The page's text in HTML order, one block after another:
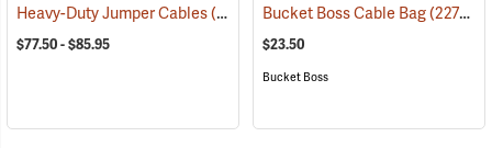
Heavy-Duty Jumper Cables(2187)
$77.50 - $85.95
Bucket Boss Cable Bag(22732)
$23.50
Bucket Boss